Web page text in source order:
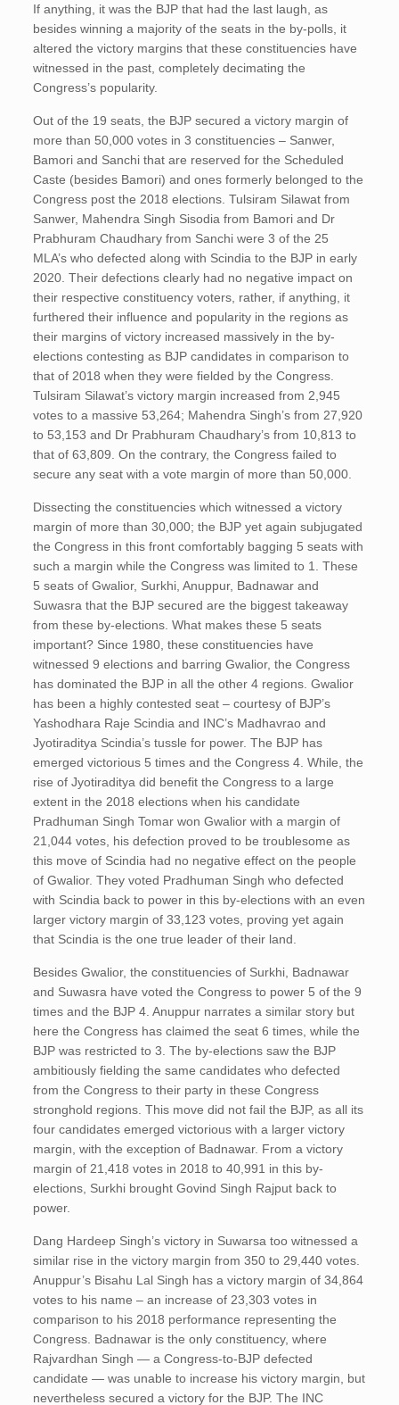
If anything, it was the BJP that had the last laugh, as
besides winning a majority of the seats in the by-polls, it
altered the victory margins that these constituencies have
witnessed in the past, completely decimating the
Congress’s popularity.
Out of the 19 seats, the BJP secured a victory margin of
more than 50,000 votes in 3 constituencies – Sanwer,
Bamori and Sanchi that are reserved for the Scheduled
Caste (besides Bamori) and ones formerly belonged to the
Congress post the 2018 elections. Tulsiram Silawat from
Sanwer, Mahendra Singh Sisodia from Bamori and Dr
Prabhuram Chaudhary from Sanchi were 3 of the 25
MLA’s who defected along with Scindia to the BJP in early
2020. Their defections clearly had no negative impact on
their respective constituency voters, rather, if anything, it
furthered their influence and popularity in the regions as
their margins of victory increased massively in the by-
elections contesting as BJP candidates in comparison to
that of 2018 when they were fielded by the Congress.
Tulsiram Silawat’s victory margin increased from 2,945
votes to a massive 53,264; Mahendra Singh’s from 27,920
to 53,153 and Dr Prabhuram Chaudhary’s from 10,813 to
that of 63,809. On the contrary, the Congress failed to
secure any seat with a vote margin of more than 50,000.
Dissecting the constituencies which witnessed a victory
margin of more than 30,000; the BJP yet again subjugated
the Congress in this front comfortably bagging 5 seats with
such a margin while the Congress was limited to 1. These
5 seats of Gwalior, Surkhi, Anuppur, Badnawar and
Suwasra that the BJP secured are the biggest takeaway
from these by-elections. What makes these 5 seats
important? Since 1980, these constituencies have
witnessed 9 elections and barring Gwalior, the Congress
has dominated the BJP in all the other 4 regions. Gwalior
has been a highly contested seat – courtesy of BJP’s
Yashodhara Raje Scindia and INC’s Madhavrao and
Jyotiraditya Scindia’s tussle for power. The BJP has
emerged victorious 5 times and the Congress 4. While, the
rise of Jyotiraditya did benefit the Congress to a large
extent in the 2018 elections when his candidate
Pradhuman Singh Tomar won Gwalior with a margin of
21,044 votes, his defection proved to be troublesome as
this move of Scindia had no negative effect on the people
of Gwalior. They voted Pradhuman Singh who defected
with Scindia back to power in this by-elections with an even
larger victory margin of 33,123 votes, proving yet again
that Scindia is the one true leader of their land.
Besides Gwalior, the constituencies of Surkhi, Badnawar
and Suwasra have voted the Congress to power 5 of the 9
times and the BJP 4. Anuppur narrates a similar story but
here the Congress has claimed the seat 6 times, while the
BJP was restricted to 3. The by-elections saw the BJP
ambitiously fielding the same candidates who defected
from the Congress to their party in these Congress
stronghold regions. This move did not fail the BJP, as all its
four candidates emerged victorious with a larger victory
margin, with the exception of Badnawar. From a victory
margin of 21,418 votes in 2018 to 40,991 in this by-
elections, Surkhi brought Govind Singh Rajput back to
power.
Dang Hardeep Singh’s victory in Suwarsa too witnessed a
similar rise in the victory margin from 350 to 29,440 votes.
Anuppur’s Bisahu Lal Singh has a victory margin of 34,864
votes to his name – an increase of 23,303 votes in
comparison to his 2018 performance representing the
Congress. Badnawar is the only constituency, where
Rajvardhan Singh — a Congress-to-BJP defected
candidate — was unable to increase his victory margin, but
nevertheless secured a victory for the BJP. The INC